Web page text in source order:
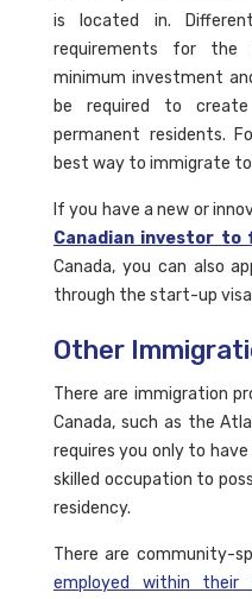
is located in.
requirements for the
minimum investment
be required to
permanent residents.
best way to immigrate to
If you have a new or
Canadian investor to
Canada, you can also
through the start-up
Other
There are immigration
Canada, such as the
requires you only to
skilled occupation to
residency.
There are community-
employed within their